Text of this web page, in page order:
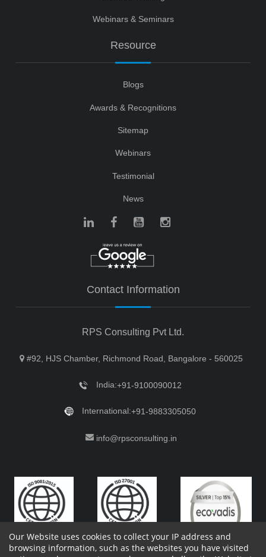
Webinars & Seminars
Resource
Blogs
Awards & Recognitions
Sitemap
Webinars
Testimonial
News
Contact Information
RPS Consulting Pvt Ltd.
#92, HJS Chamber, Richmond Road, Bangalore - 560025
India:+91-9100090012
International:+91-9883305050
info@rpsconsulting.in
Our Website uses cookies to collect your IP address and
browsing information, such as the websites you have visited